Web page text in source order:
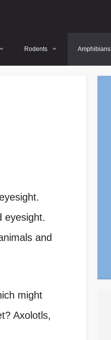
Rodents Amphibians
eyesight.
and
might
Axolotls,